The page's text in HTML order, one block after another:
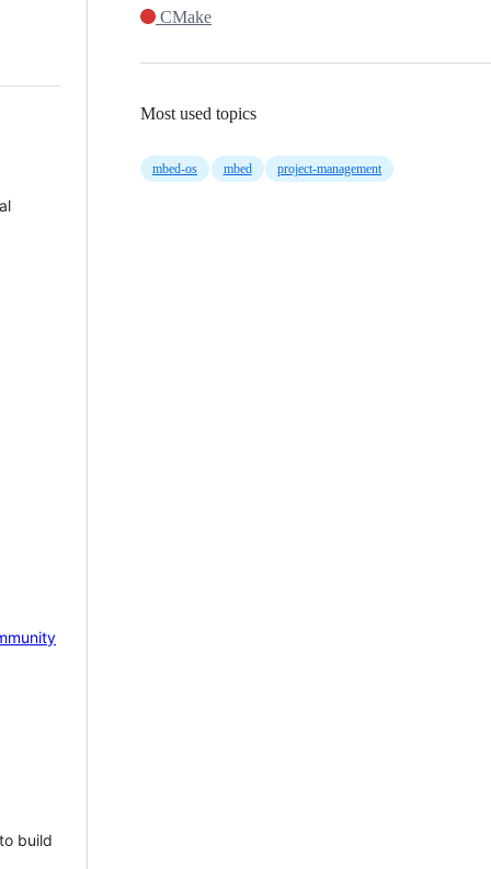
build
CMake
Most used topics
mbed-os mbed project-management